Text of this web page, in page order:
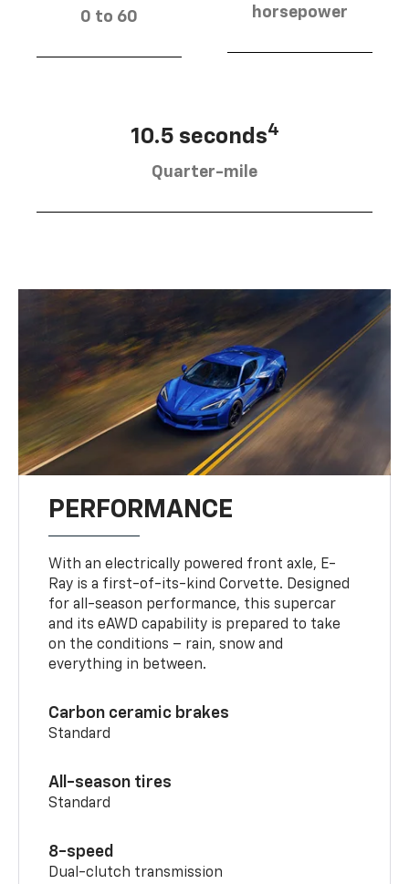
0 to 60 horsepower
10.5 seconds4
Quarter-mile
PERFORMANCE
With an electrically powered front axle, E-
Ray is a first-of-its-kind Corvette. Designed
for all-season performance, this supercar
and its eAWD capability is prepared to take
on the conditions – rain, snow and
everything in between.
Carbon ceramic brakes
Standard
All-season tires
Standard
8-speed
Dual-clutch transmission